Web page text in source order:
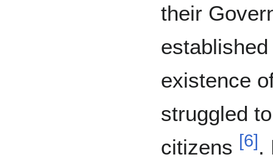
their
existence
struggled
citizens [6] .